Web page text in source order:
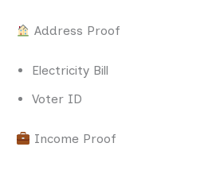
Address Proof
Electricity Bill
Voter ID
Income Proof